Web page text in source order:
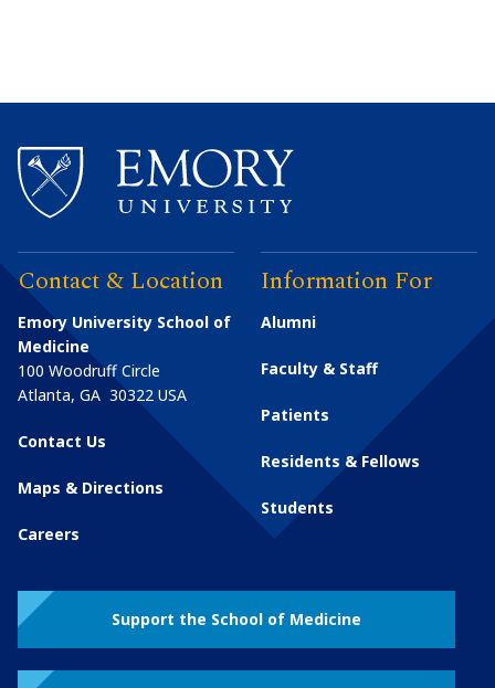
Contact & Location
Emory University School of
Medicine
100 Woodruff Circle
Atlanta, GA 30322 USA
Contact Us
Maps & Directions
Careers
Information For
Alumni
Faculty & Staff
Patients
Residents & Fellows
Students
Support the School of Medicine